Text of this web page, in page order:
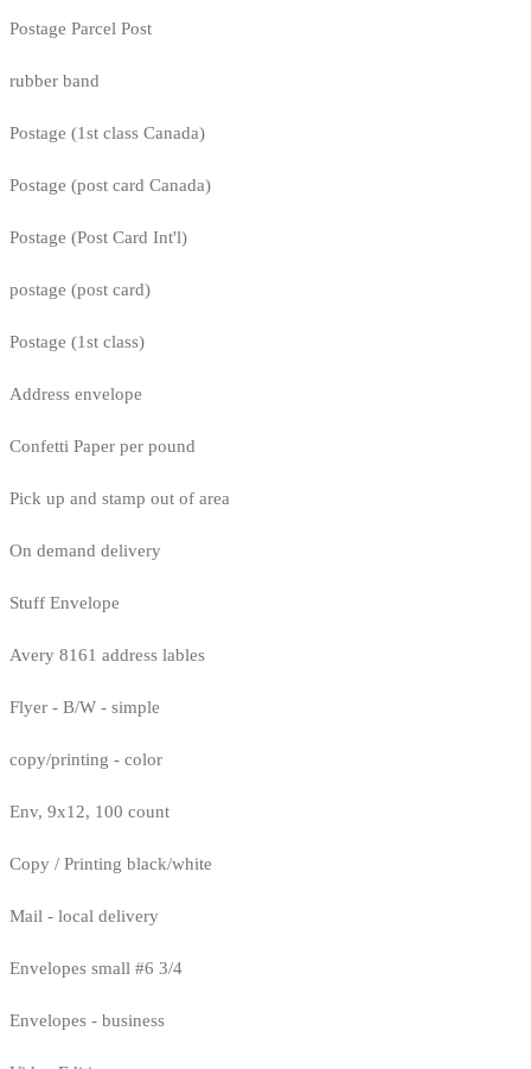
Postage Parcel Post
rubber band
Postage (1st class Canada)
Postage (post card Canada)
Postage (Post Card Int'l)
postage (post card)
Postage (1st class)
Address envelope
Confetti Paper per pound
Pick up and stamp out of area
On demand delivery
Stuff Envelope
Avery 8161 address lables
Flyer - B/W - simple
copy/printing - color
Env, 9x12, 100 count
Copy / Printing black/white
Mail - local delivery
Envelopes small #6 3/4
Envelopes - business